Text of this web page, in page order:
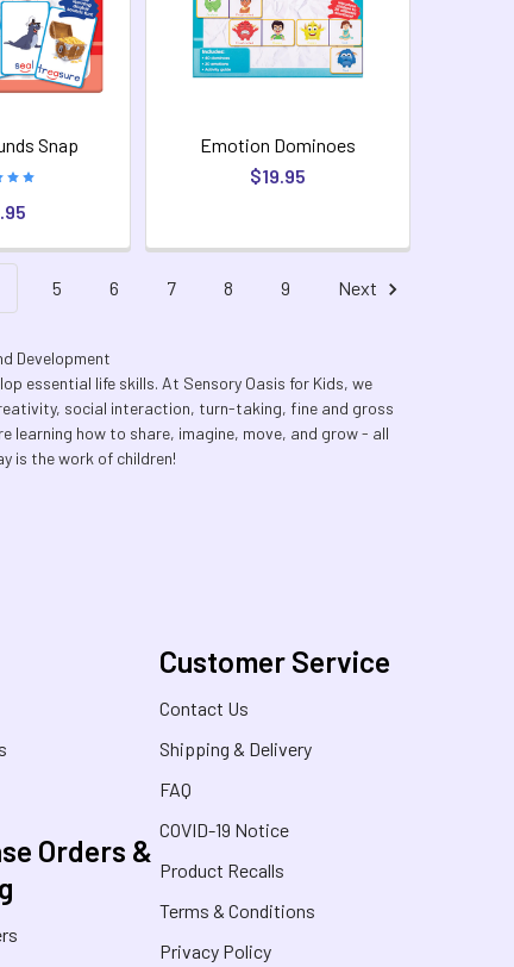
Snap
Emotion Dominoes
$19.95
5 6 7 8 9 Next
Development
essential life skills. At Sensory Oasis for Kids, we
social interaction, turn-taking, fine and gross
learning how to share, imagine, move, and grow - all
is the work of children!
Orders &
Customer Service
Contact Us
Shipping & Delivery
FAQ
COVID-19 Notice
Product Recalls
Terms & Conditions
Privacy Policy